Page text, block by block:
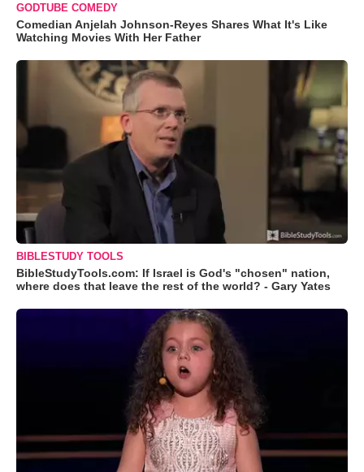
GODTUBE COMEDY
Comedian Anjelah Johnson-Reyes Shares What It's Like
Watching Movies With Her Father
BIBLESTUDY TOOLS
BibleStudyTools.com: If Israel is God's "chosen" nation,
where does that leave the rest of the world? - Gary Yates